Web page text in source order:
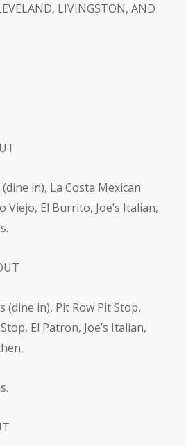
LIVINGSTON, AND
in), La Costa Mexican
Viejo, El Burrito, Joe’s Italian,
(dine in), Pit Row Pit Stop,
El Patron, Joe’s Italian,